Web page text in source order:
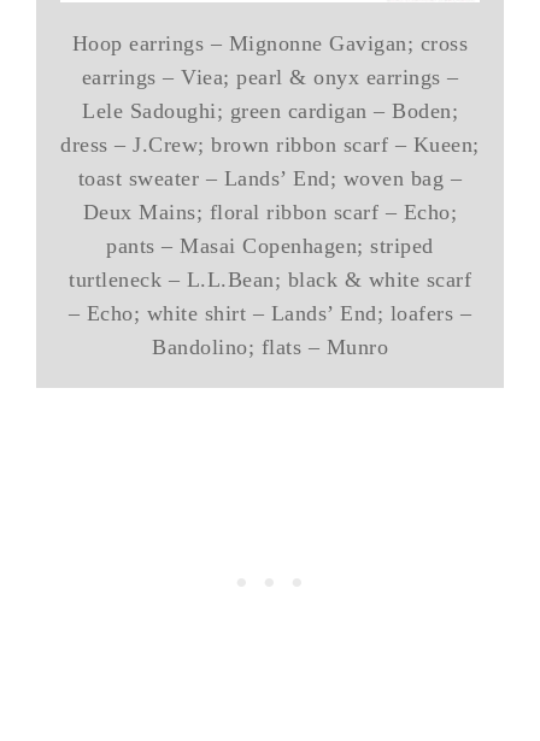
Hoop earrings – Mignonne Gavigan; cross
earrings – Viea; pearl & onyx earrings –
Lele Sadoughi; green cardigan – Boden;
dress – J.Crew; brown ribbon scarf – Kueen;
toast sweater – Lands’ End; woven bag –
Deux Mains; floral ribbon scarf – Echo;
pants – Masai Copenhagen; striped
turtleneck – L.L.Bean; black & white scarf
– Echo; white shirt – Lands’ End; loafers –
Bandolino; flats – Munro